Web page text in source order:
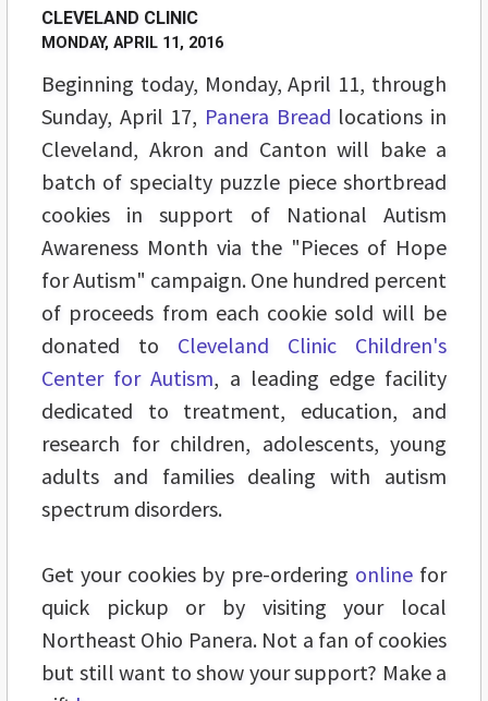
CLEVELAND CLINIC
MONDAY, APRIL 11, 2016
Beginning today, Monday, April 11, through
Sunday, April 17, Panera Bread locations in
Cleveland, Akron and Canton will bake a
batch of specialty puzzle piece shortbread
cookies in support of National Autism
Awareness Month via the "Pieces of Hope
for Autism" campaign. One hundred percent
of proceeds from each cookie sold will be
donated to Cleveland Clinic Children's
Center for Autism, a leading edge facility
dedicated to treatment, education, and
research for children, adolescents, young
adults and families dealing with autism
spectrum disorders.
Get your cookies by pre-ordering online for
quick pickup or by visiting your local
Northeast Ohio Panera. Not a fan of cookies
but still want to show your support? Make a